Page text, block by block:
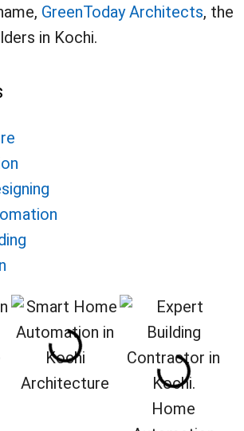
GreenToday Architects, the
in Kochi.
Architecture
Home